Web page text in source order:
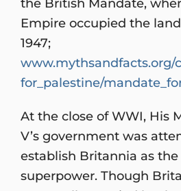
Empire occupied the land
1947;
www.mythsandfacts.org/
for_palestine/
At the close of WWI, His
V’s government was
establish Britannia as the
superpower. Though